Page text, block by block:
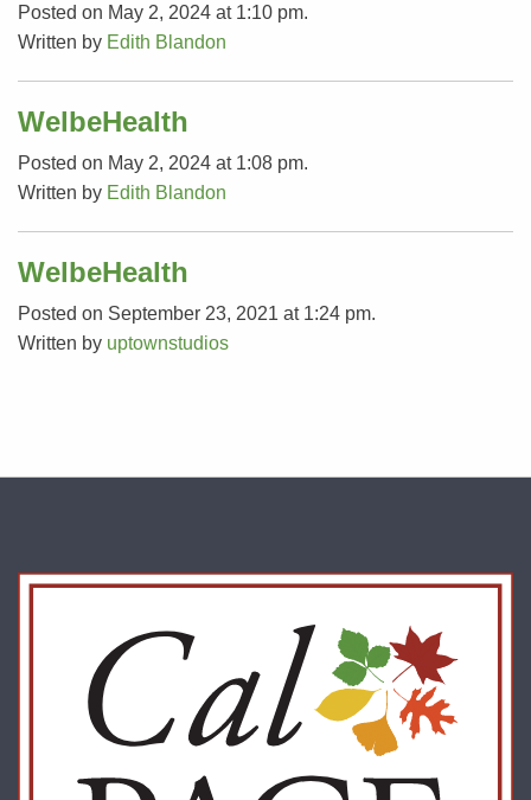
Posted on May 2, 2024 at 1:10 pm.
Written by Edith Blandon
WelbeHealth
Posted on May 2, 2024 at 1:08 pm.
Written by Edith Blandon
WelbeHealth
Posted on September 23, 2021 at 1:24 pm.
Written by uptownstudios